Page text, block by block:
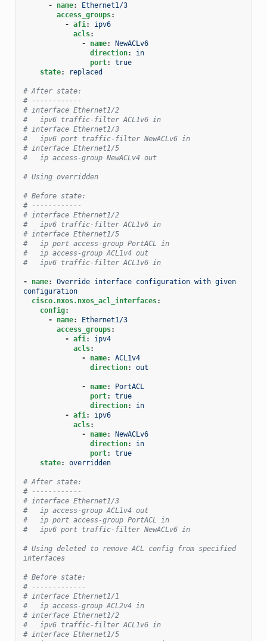
- name:
Ethernet1/3
access_groups:
- afi:
ipv6
acls:
-
name:
NewACLv6
direction:
in
port:
true
state: replaced
# After state:
# ------------
# interface Ethernet1/2
#   ipv6 traffic-filter ACL1v6 in
# interface Ethernet1/3
#   ipv6 port traffic-filter NewACLv6 in
# interface Ethernet1/5
#   ip access-group NewACLv4 out
# Using overridden
# Before state:
# ------------
# interface Ethernet1/2
#   ipv6 traffic-filter ACL1v6 in
# interface Ethernet1/5
#   ip port access-group PortACL in
#   ip access-group ACL1v4 out
#   ipv6 traffic-filter ACL1v6 in
- name:
Override interface configuration with given
configuration
cisco.nxos.nxos_acl_interfaces:
config:
-
name:
Ethernet1/3
access_groups:
- afi:
ipv4
acls:
-
name:
ACL1v4
direction: out
- name:
PortACL
port:
true
direction:
in
- afi:
ipv6
acls:
-
name:
NewACLv6
direction:
in
port:
true
state: overridden
# After state:
# ------------
# interface Ethernet1/3
#   ip access-group ACL1v4 out
#   ip port access-group PortACL in
#   ipv6 port traffic-filter NewACLv6 in
# Using deleted to remove ACL config from specified
interfaces
# Before state:
# -------------
# interface Ethernet1/1
#   ip access-group ACL2v4 in
# interface Ethernet1/2
#   ipv6 traffic-filter ACL1v6 in
# interface Ethernet1/5